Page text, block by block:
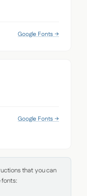
Google Fonts →
Google Fonts →
that you can
fonts: